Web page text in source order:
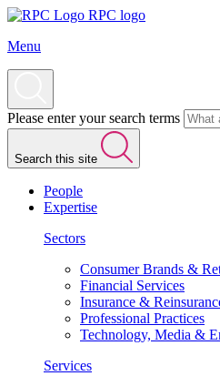
RPC logo
Menu
Please enter your search terms
Search this site
People
Expertise
Sectors
Consumer Brands &
Financial Services
Insurance &
Professional Practices
Technology, Media &
Services